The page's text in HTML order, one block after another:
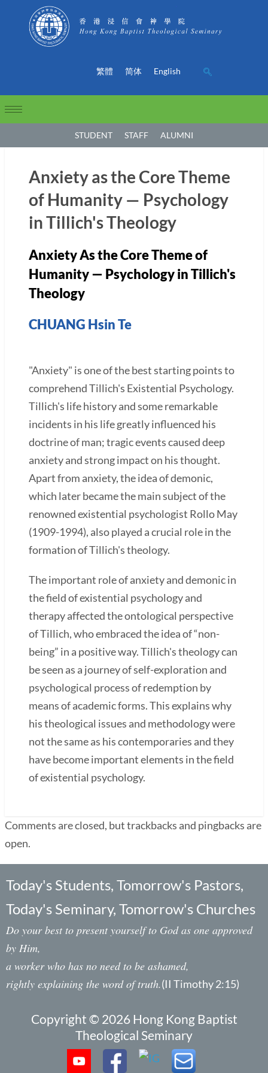
繁體 简体 English
STUDENT STAFF ALUMNI
Anxiety as the Core Theme
of Humanity — Psychology
in Tillich's Theology
Anxiety As the Core Theme of
Humanity — Psychology in Tillich's
Theology
CHUANG Hsin Te
"Anxiety" is one of the best starting points to
comprehend Tillich's Existential Psychology.
Tillich's life history and some remarkable
incidents in his life greatly influenced his
doctrine of man; tragic events caused deep
anxiety and strong impact on his thought.
Apart from anxiety, the idea of demonic,
which later became the main subject of the
renowned existential psychologist Rollo May
(1909-1994), also played a crucial role in the
formation of Tillich's theology.
The important role of anxiety and demonic in
the field of existential psychology and
therapy affected the ontological perspective
of Tillich, who embraced the idea of “non-
being” in a positive way. Tillich's theology can
be seen as a journey of self-exploration and
psychological process of redemption by
means of academic forms. This explains why
his theological issues and methodology were
not the same as his contemporaries and they
have become important elements in the field
of existential psychology.
Comments are closed, but trackbacks and pingbacks are
open.
Today's Students, Tomorrow's Pastors,
Today's Seminary, Tomorrow's Churches
Do your best to present yourself to God as one approved
by Him,
a worker who has no need to be ashamed,
rightly explaining the word of truth.(II Timothy 2:15)
Copyright © 2026 Hong Kong Baptist
Theological Seminary